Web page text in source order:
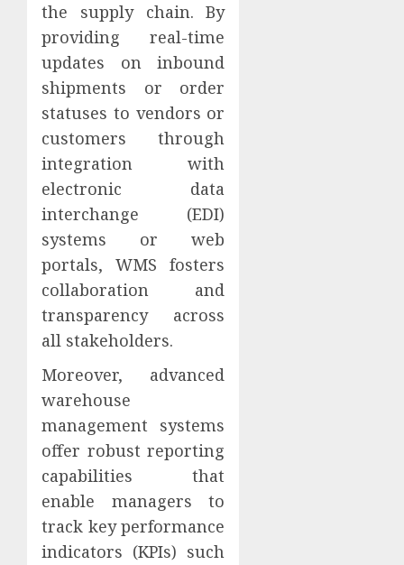
the supply chain. By
providing real-time
updates on inbound
shipments or order
statuses to vendors or
customers through
integration with
electronic data
interchange (EDI)
systems or web
portals, WMS fosters
collaboration and
transparency across
all stakeholders.
Moreover, advanced
warehouse
management systems
offer robust reporting
capabilities that
enable managers to
track key performance
indicators (KPIs) such